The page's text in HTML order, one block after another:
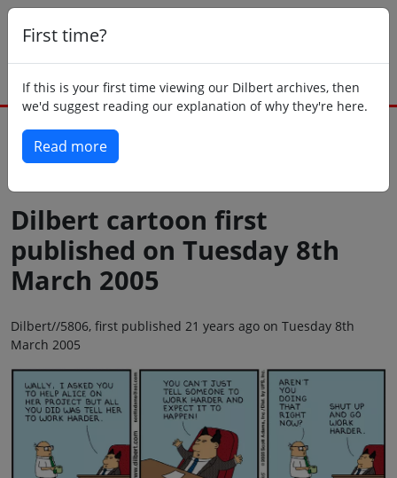
First time?
If this is your first time viewing our Dilbert archives, then
we'd suggest reading our explanation of why they're here.
Read more
Dilbert cartoon first
published on Tuesday 8th
March 2005
Dilbert//5806, first published 21 years ago on Tuesday 8th
March 2005